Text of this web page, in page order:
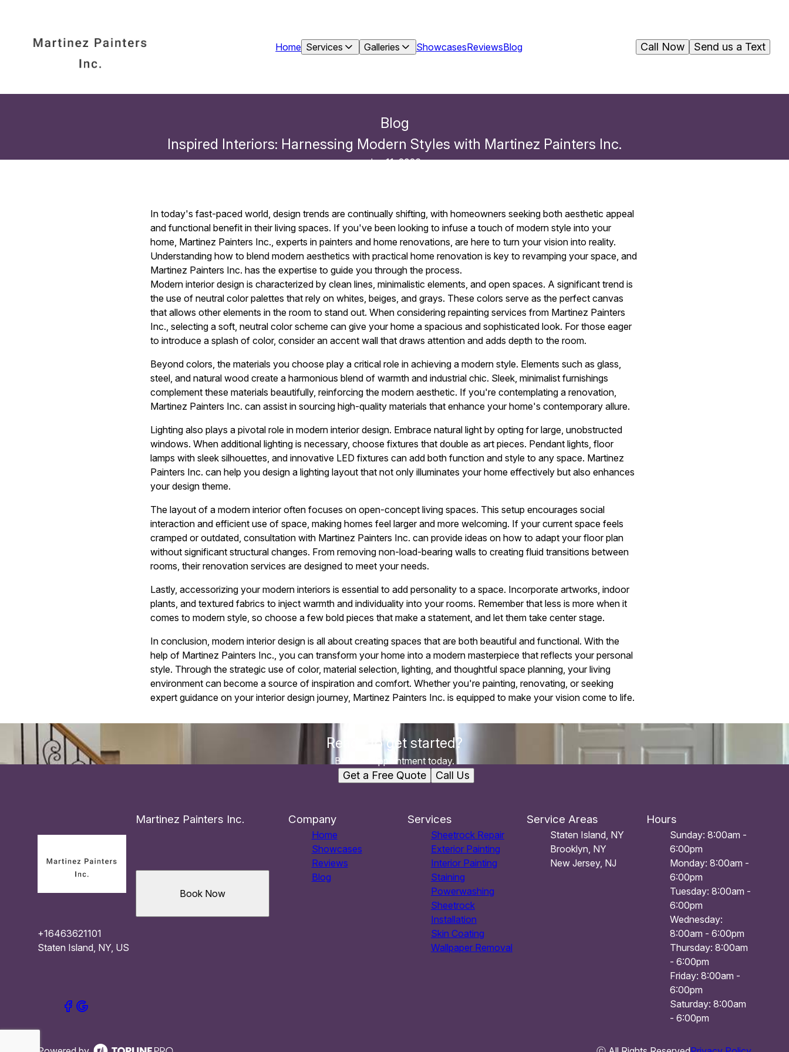
Home Services Galleries ShowcasesReviewsBlog Send us a Text
Call Now
Blog
Inspired Interiors: Harnessing Modern Styles with Martinez Painters Inc.
Jun 11, 2026
In today's fast-paced world, design trends are continually shifting, with homeowners seeking both aesthetic appeal
and functional benefit in their living spaces. If you've been looking to infuse a touch of modern style into your
home, Martinez Painters Inc., experts in painters and home renovations, are here to turn your vision into reality.
Understanding how to blend modern aesthetics with practical home renovation is key to revamping your space, and
Martinez Painters Inc. has the expertise to guide you through the process.
Modern interior design is characterized by clean lines, minimalistic elements, and open spaces. A significant trend is
the use of neutral color palettes that rely on whites, beiges, and grays. These colors serve as the perfect canvas
that allows other elements in the room to stand out. When considering repainting services from Martinez Painters
Inc., selecting a soft, neutral color scheme can give your home a spacious and sophisticated look. For those eager
to introduce a splash of color, consider an accent wall that draws attention and adds depth to the room.
Beyond colors, the materials you choose play a critical role in achieving a modern style. Elements such as glass,
steel, and natural wood create a harmonious blend of warmth and industrial chic. Sleek, minimalist furnishings
complement these materials beautifully, reinforcing the modern aesthetic. If you're contemplating a renovation,
Martinez Painters Inc. can assist in sourcing high-quality materials that enhance your home's contemporary allure.
Lighting also plays a pivotal role in modern interior design. Embrace natural light by opting for large, unobstructed
windows. When additional lighting is necessary, choose fixtures that double as art pieces. Pendant lights, floor
lamps with sleek silhouettes, and innovative LED fixtures can add both function and style to any space. Martinez
Painters Inc. can help you design a lighting layout that not only illuminates your home effectively but also enhances
your design theme.
The layout of a modern interior often focuses on open-concept living spaces. This setup encourages social
interaction and efficient use of space, making homes feel larger and more welcoming. If your current space feels
cramped or outdated, consultation with Martinez Painters Inc. can provide ideas on how to adapt your floor plan
without significant structural changes. From removing non-load-bearing walls to creating fluid transitions between
rooms, their renovation services are designed to meet your needs.
Lastly, accessorizing your modern interiors is essential to add personality to a space. Incorporate artworks, indoor
plants, and textured fabrics to inject warmth and individuality into your rooms. Remember that less is more when it
comes to modern style, so choose a few bold pieces that make a statement, and let them take center stage.
In conclusion, modern interior design is all about creating spaces that are both beautiful and functional. With the
help of Martinez Painters Inc., you can transform your home into a modern masterpiece that reflects your personal
style. Through the strategic use of color, material selection, lighting, and thoughtful space planning, your living
environment can become a source of inspiration and comfort. Whether you're painting, renovating, or seeking
expert guidance on your interior design journey, Martinez Painters Inc. is equipped to make your vision come to life.
Ready to get started?
Book an appointment today.
Get a Free Quote Call Us
Martinez Painters Inc.
+16463621101
Staten Island, NY, US
Book Now
Company
Home
Showcases
Reviews
Blog
Services
Sheetrock Repair
Exterior Painting
Interior Painting
Staining
Powerwashing
Sheetrock
Installation
Skin Coating
Wallpaper Removal
Service Areas
Staten Island, NY
Brooklyn, NY
New Jersey, NJ
Hours
Sunday: 8:00am -
6:00pm
Monday: 8:00am -
6:00pm
Tuesday: 8:00am -
6:00pm
Wednesday:
8:00am - 6:00pm
Thursday: 8:00am
- 6:00pm
Friday: 8:00am -
6:00pm
Saturday: 8:00am
- 6:00pm